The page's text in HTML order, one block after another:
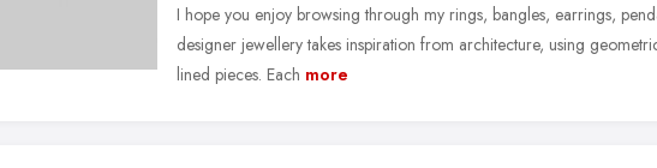
I hope you enjoy browsing through my rings, bangles, earrings,
designer jewellery takes inspiration from architecture, using
lined pieces. Each more